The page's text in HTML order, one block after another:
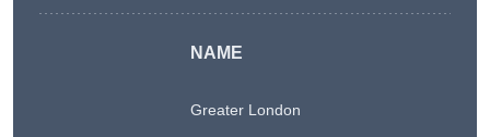
NAME
Greater London